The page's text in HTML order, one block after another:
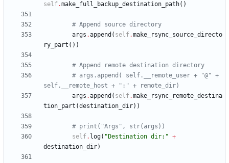
self.make_full_backup_destination_path( )
# Append source directory
args .append ( self.make_rsync_source_directo
ry_part ( ) )
# Append remote destination directory
# args.append( self.__remote_user + "@" +
self.__remote_host + ":" + remote_dir)
args .append ( self.make_rsync_remote_destina
tion_part (destination_dir) )
# print("Args", str(args))
self. log( " Destination dir: " +
destination_dir)